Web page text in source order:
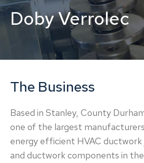
Doby Verrolec
The Business
Based in Stanley, County
one of the largest
energy efficient HVAC ductwork
and ductwork components in